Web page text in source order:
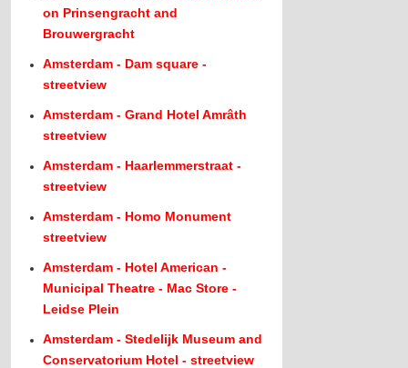
on Prinsengracht and
Brouwergracht
Amsterdam - Dam square -
streetview
Amsterdam - Grand Hotel Amrâth
streetview
Amsterdam - Haarlemmerstraat -
streetview
Amsterdam - Homo Monument
streetview
Amsterdam - Hotel American -
Municipal Theatre - Mac Store -
Leidse Plein
Amsterdam - Stedelijk Museum and
Conservatorium Hotel - streetview